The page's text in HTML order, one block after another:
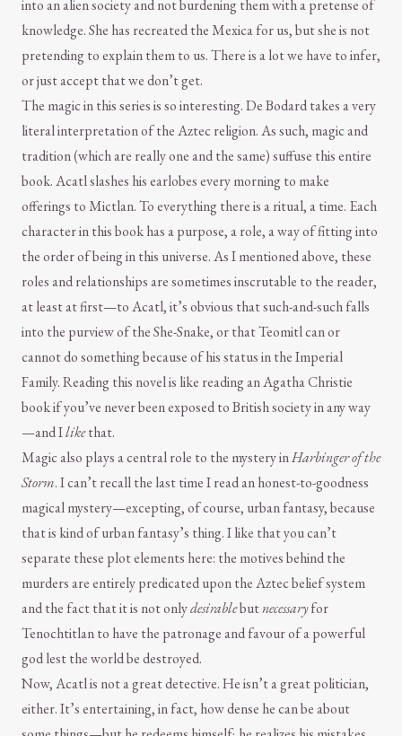
into an alien society and not burdening them with a pretense of
knowledge. She has recreated the Mexica for us, but she is not
pretending to explain them to us. There is a lot we have to infer,
or just accept that we don’t get.
The magic in this series is so interesting. De Bodard takes a very
literal interpretation of the Aztec religion. As such, magic and
tradition (which are really one and the same) suffuse this entire
book. Acatl slashes his earlobes every morning to make
offerings to Mictlan. To everything there is a ritual, a time. Each
character in this book has a purpose, a role, a way of fitting into
the order of being in this universe. As I mentioned above, these
roles and relationships are sometimes inscrutable to the reader,
at least at first—to Acatl, it’s obvious that such-and-such falls
into the purview of the She-Snake, or that Teomitl can or
cannot do something because of his status in the Imperial
Family. Reading this novel is like reading an Agatha Christie
book if you’ve never been exposed to British society in any way
—and Ilikethat.
Magic also plays a central role to the mystery inHarbinger of the
Storm. I can’t recall the last time I read an honest-to-goodness
magical mystery—excepting, of course, urban fantasy, because
that is kind of urban fantasy’s thing. I like that you can’t
separate these plot elements here: the motives behind the
murders are entirely predicated upon the Aztec belief system
and the fact that it is not onlydesirablebutnecessaryfor
Tenochtitlan to have the patronage and favour of a powerful
god lest the world be destroyed.
Now, Acatl is not a great detective. He isn’t a great politician,
either. It’s entertaining, in fact, how dense he can be about